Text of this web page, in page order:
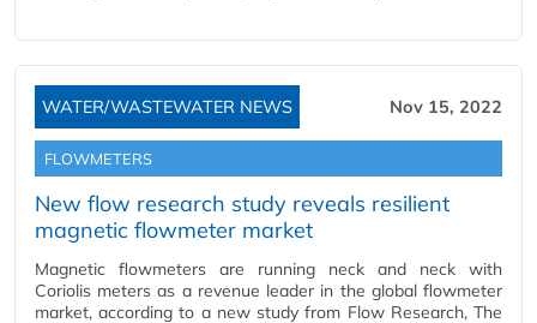
WATER/WASTEWATER NEWS Nov 15, 2022
FLOWMETERS
New flow research study reveals resilient
magnetic flowmeter market
Magnetic flowmeters are running neck and neck with
Coriolis meters as a revenue leader in the global flowmeter
market, according to a new study from Flow Research, The